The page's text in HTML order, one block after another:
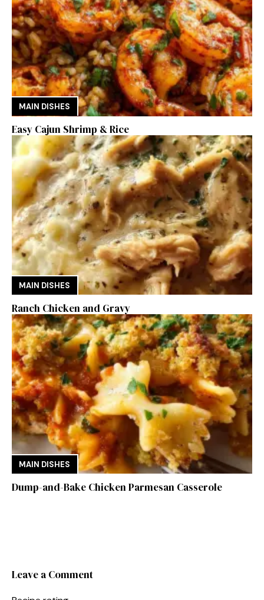
MAIN DISHES
Easy Cajun Shrimp & Rice
MAIN DISHES
Ranch Chicken and Gravy
MAIN DISHES
Dump-and-Bake Chicken Parmesan Casserole
Leave a Comment